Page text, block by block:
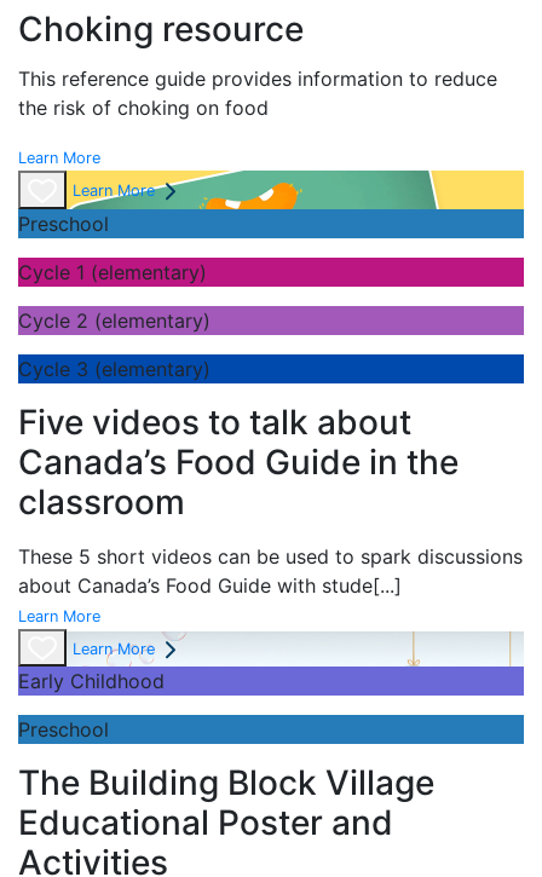
Choking resource
This reference guide provides information to reduce
the risk of choking on food
Learn More
Learn More
Preschool
Cycle 1 (elementary)
Cycle 2 (elementary)
Cycle 3 (elementary)
Five videos to talk about
Canada’s Food Guide in the
classroom
These 5 short videos can be used to spark discussions
about Canada’s Food Guide with stude[...]
Learn More
Learn More
Early Childhood
Preschool
The Building Block Village
Educational Poster and
Activities